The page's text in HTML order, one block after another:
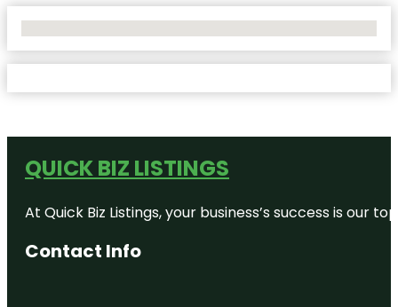
QUICK BIZ LISTINGS
At Quick Biz Listings, your business’s success is
Contact Info